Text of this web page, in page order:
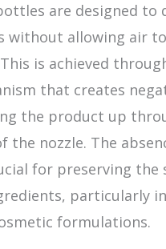
are designed to
without allowing air
is achieved
that creates
the product up
the nozzle. The
for preserving
particularly in
formulations.